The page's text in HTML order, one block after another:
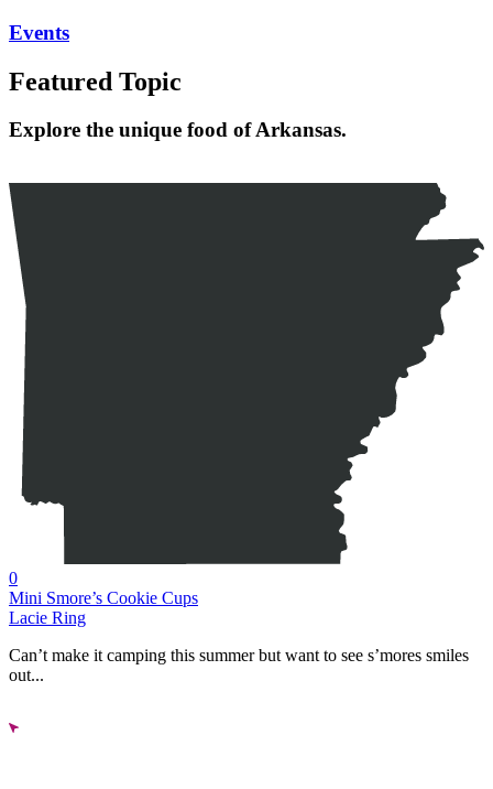
Events
Featured Topic
Explore the unique food of Arkansas.
0
Mini Smore’s Cookie Cups
Lacie Ring
Can’t make it camping this summer but want to see s’mores smiles
out...